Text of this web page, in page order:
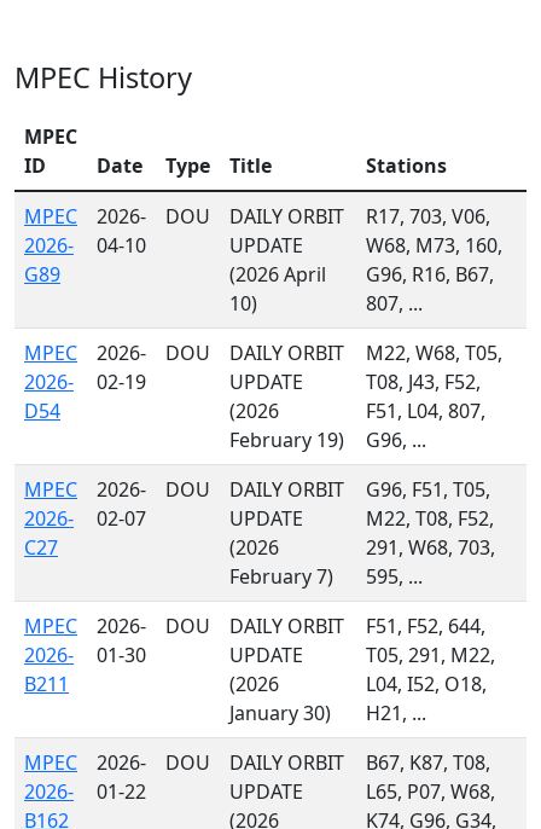
MPEC History
MPEC
ID
Date Type Title
Stations
MPEC
2026-
G89
2026-
04-10
DOU
DAILY ORBIT
UPDATE
(2026 April
10)
R17, 703, V06,
W68, M73, 160,
G96, R16, B67,
807, ...
MPEC
2026-
D54
2026-
02-19
DOU
DAILY ORBIT
UPDATE
(2026
February 19)
M22, W68, T05,
T08, J43, F52,
F51, L04, 807,
G96, ...
MPEC
2026-
C27
2026-
02-07
DOU
DAILY ORBIT
UPDATE
(2026
February 7)
G96, F51, T05,
M22, T08, F52,
291, W68, 703,
595, ...
MPEC
2026-
B211
2026-
01-30
DOU
DAILY ORBIT
UPDATE
(2026
January 30)
F51, F52, 644,
T05, 291, M22,
L04, I52, O18,
H21, ...
MPEC
2026-
B162
2026-
01-22
DOU
DAILY ORBIT
UPDATE
(2026
B67, K87, T08,
L65, P07, W68,
K74, G96, G34,